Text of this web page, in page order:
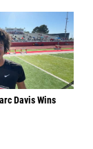
Davis Wins